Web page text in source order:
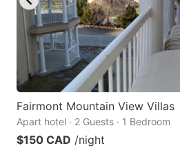
Fairmont Mountain View Villas
Apart hotel · 2 Guests · 1 Bedroom
$150 CAD /night